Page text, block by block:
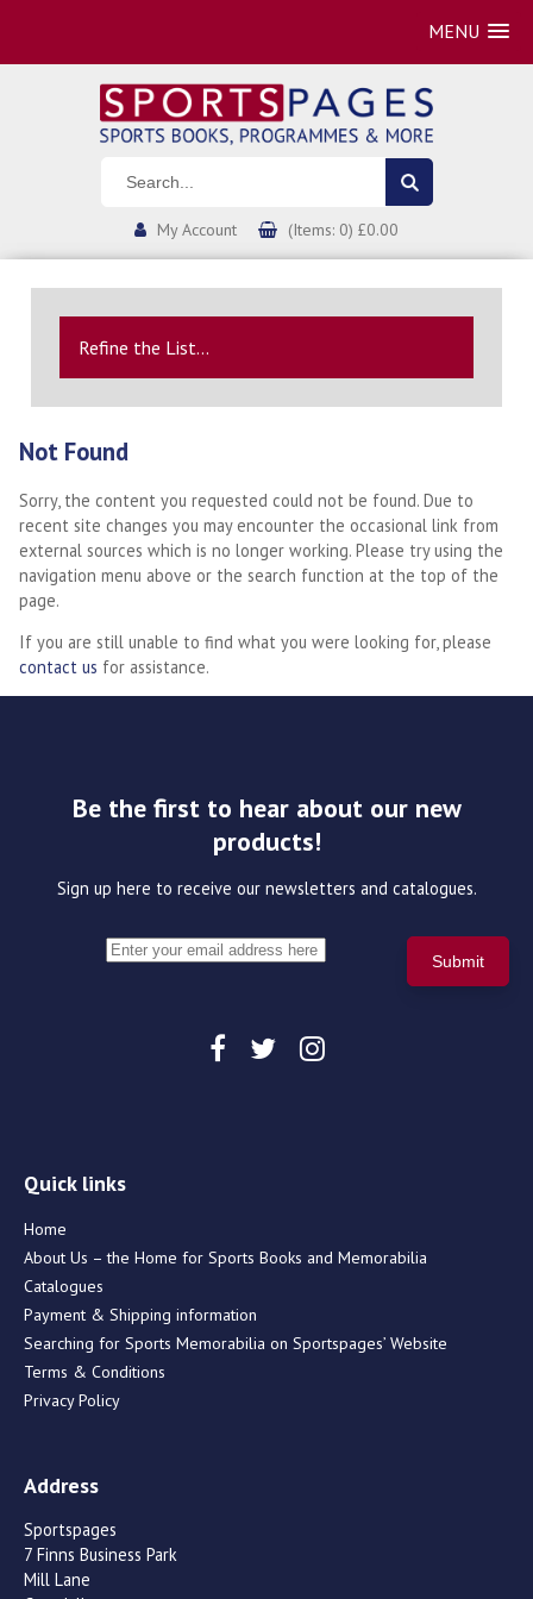
MENU
My Account (Items: 0) £0.00
Refine the List...
Not Found
Sorry, the content you requested could not be found. Due to
recent site changes you may encounter the occasional link from
external sources which is no longer working. Please try using the
navigation menu above or the search function at the top of the
page.
If you are still unable to find what you were looking for, please
contact us for assistance.
Be the first to hear about our new
products!
Sign up here to receive our newsletters and catalogues.
Quick links
Home
About Us – the Home for Sports Books and Memorabilia
Catalogues
Payment & Shipping information
Searching for Sports Memorabilia on Sportspages’ Website
Terms & Conditions
Privacy Policy
Address
Sportspages
7 Finns Business Park
Mill Lane